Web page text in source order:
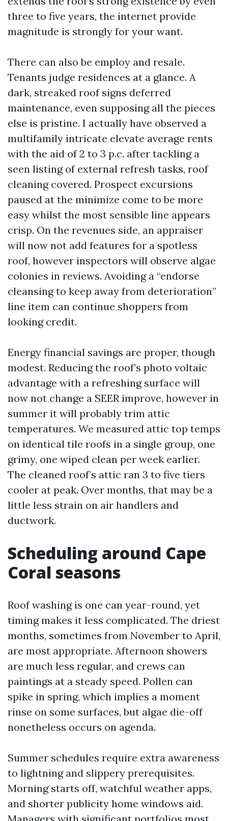
three to five years, the internet provide
magnitude is strongly for your want.
There can also be employ and resale.
Tenants judge residences at a glance. A
dark, streaked roof signs deferred
maintenance, even supposing all the pieces
else is pristine. I actually have observed a
multifamily intricate elevate average rents
with the aid of 2 to 3 p.c. after tackling a
seen listing of external refresh tasks, roof
cleaning covered. Prospect excursions
paused at the minimize come to be more
easy whilst the most sensible line appears
crisp. On the revenues side, an appraiser
will now not add features for a spotless
roof, however inspectors will observe algae
colonies in reviews. Avoiding a “endorse
cleansing to keep away from deterioration”
line item can continue shoppers from
looking credit.
Energy financial savings are proper, though
modest. Reducing the roof’s photo voltaic
advantage with a refreshing surface will
now not change a SEER improve, however in
summer it will probably trim attic
temperatures. We measured attic top temps
on identical tile roofs in a single group, one
grimy, one wiped clean per week earlier.
The cleaned roof’s attic ran 3 to five tiers
cooler at peak. Over months, that may be a
little less strain on air handlers and
ductwork.
Scheduling around Cape
Coral seasons
Roof washing is one can year-round, yet
timing makes it less complicated. The driest
months, sometimes from November to April,
are most appropriate. Afternoon showers
are much less regular, and crews can
paintings at a steady speed. Pollen can
spike in spring, which implies a moment
rinse on some surfaces, but algae die-off
nonetheless occurs on agenda.
Summer schedules require extra awareness
to lightning and slippery prerequisites.
Morning starts off, watchful weather apps,
and shorter publicity home windows aid.